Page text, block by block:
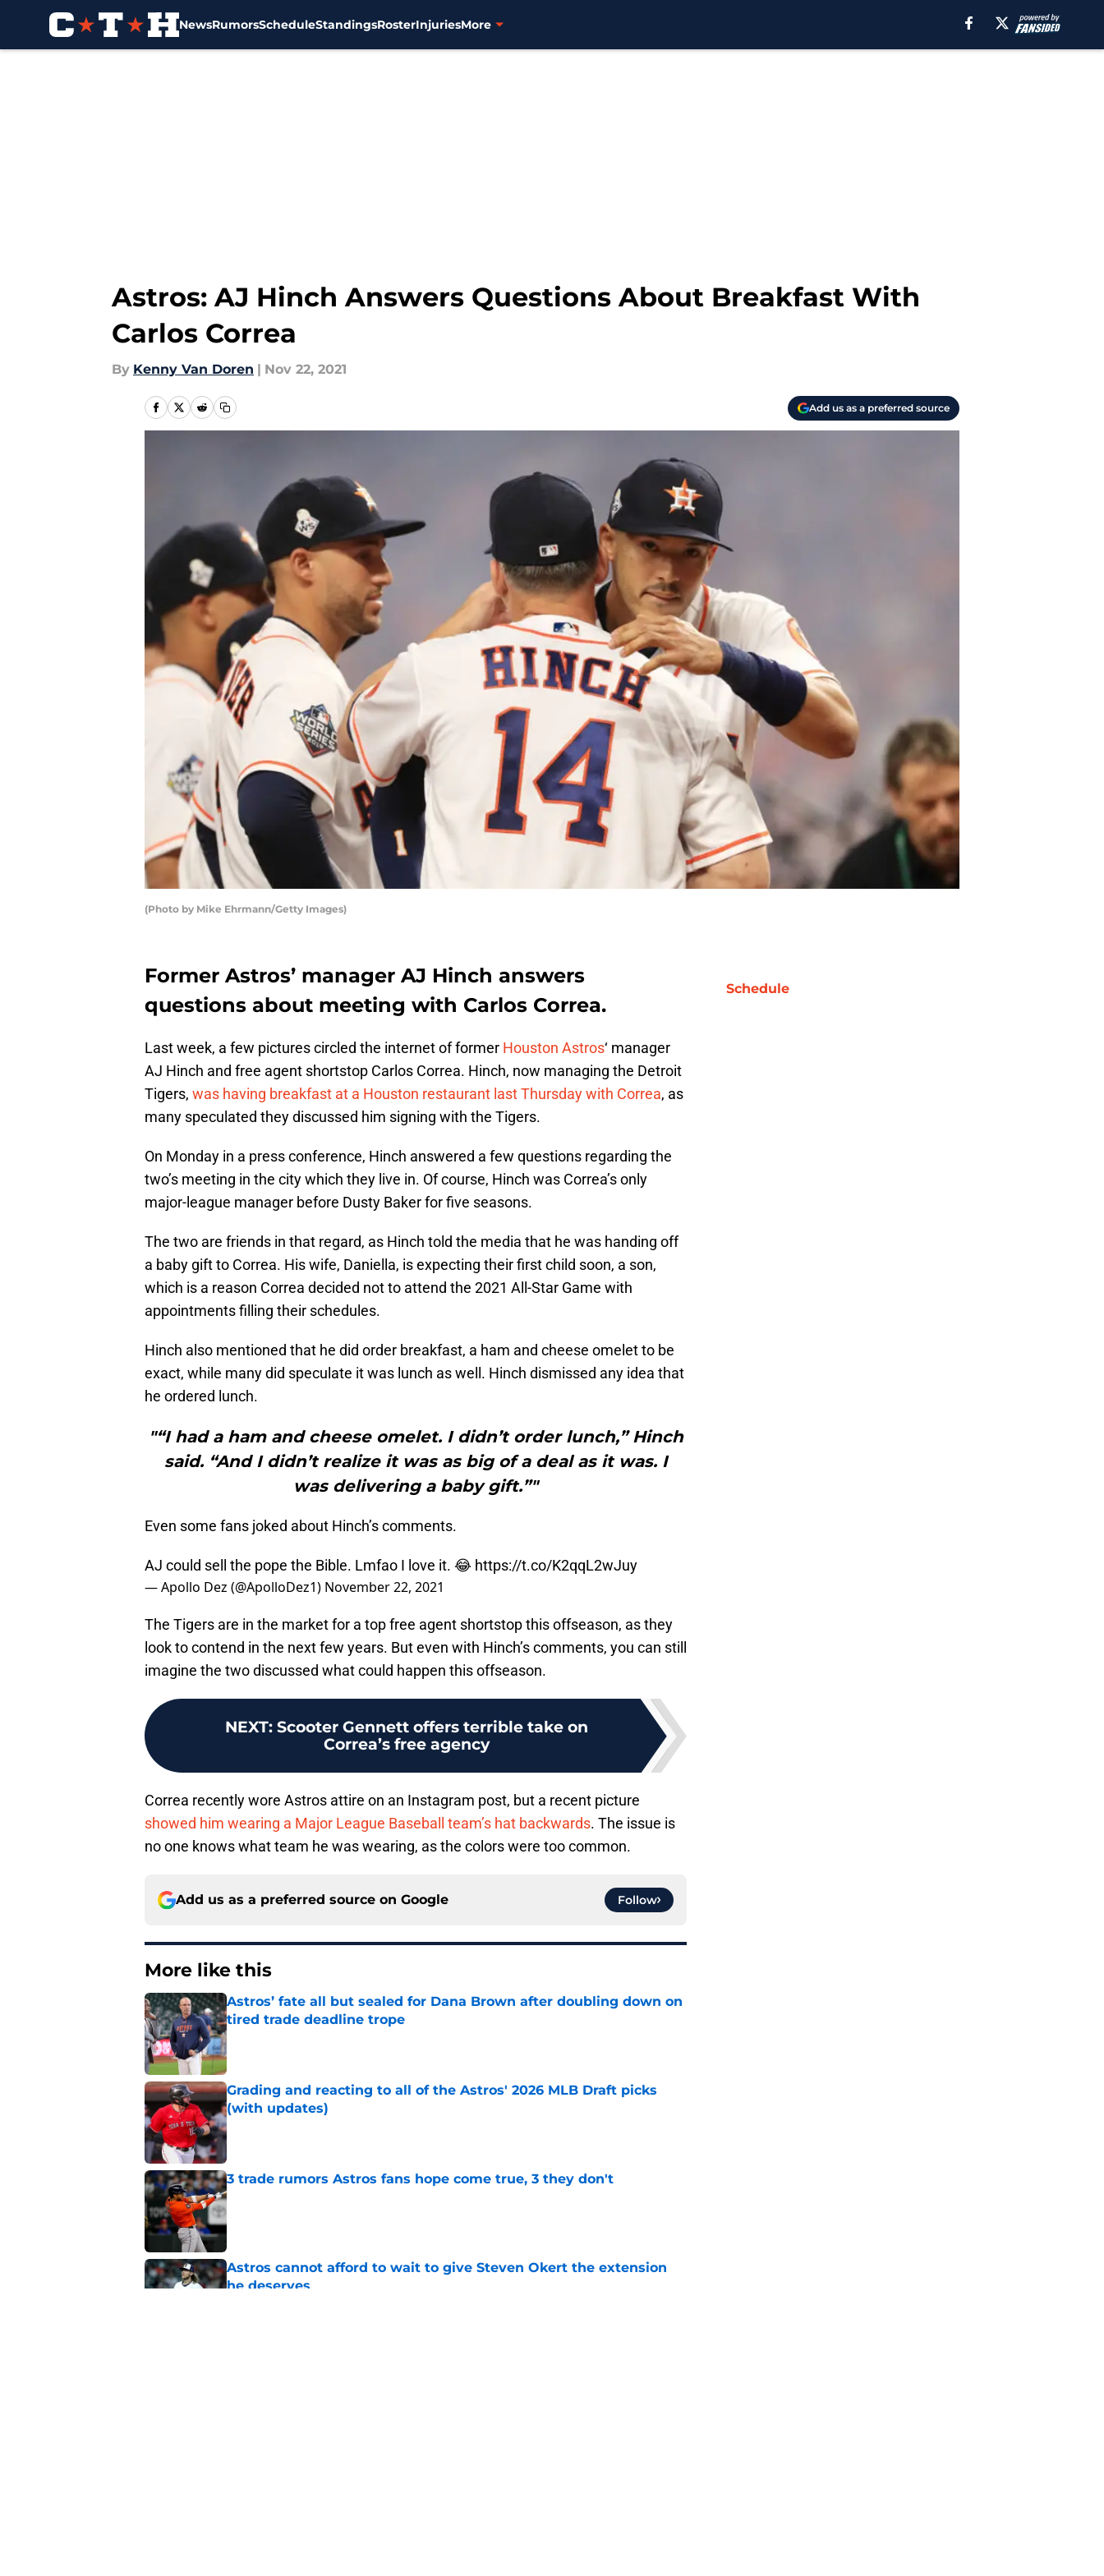
NewsRumorsScheduleStandingsRosterInjuriesMore
Astros: AJ Hinch Answers Questions About Breakfast With
Carlos Correa
By Kenny Van Doren | Nov 22, 2021
Add us as a preferred source
(Photo by Mike Ehrmann/Getty Images)
Former Astros’ manager AJ Hinch answers
questions about meeting with Carlos Correa.
Last week, a few pictures circled the internet of former Houston Astros‘ manager
AJ Hinch and free agent shortstop Carlos Correa. Hinch, now managing the Detroit
Tigers, was having breakfast at a Houston restaurant last Thursday with Correa, as
many speculated they discussed him signing with the Tigers.
On Monday in a press conference, Hinch answered a few questions regarding the
two’s meeting in the city which they live in. Of course, Hinch was Correa’s only
major-league manager before Dusty Baker for five seasons.
The two are friends in that regard, as Hinch told the media that he was handing off
a baby gift to Correa. His wife, Daniella, is expecting their first child soon, a son,
which is a reason Correa decided not to attend the 2021 All-Star Game with
appointments filling their schedules.
Hinch also mentioned that he did order breakfast, a ham and cheese omelet to be
exact, while many did speculate it was lunch as well. Hinch dismissed any idea that
he ordered lunch.
"“I had a ham and cheese omelet. I didn’t order lunch,” Hinch
said. “And I didn’t realize it was as big of a deal as it was. I
was delivering a baby gift.”"
Even some fans joked about Hinch’s comments.
AJ could sell the pope the Bible. Lmfao I love it. 😂 https://t.co/K2qqL2wJuy
— Apollo Dez (@ApolloDez1) November 22, 2021
The Tigers are in the market for a top free agent shortstop this offseason, as they
look to contend in the next few years. But even with Hinch’s comments, you can still
imagine the two discussed what could happen this offseason.
NEXT: Scooter Gennett offers terrible take on
Correa’s free agency
Correa recently wore Astros attire on an Instagram post, but a recent picture
showed him wearing a Major League Baseball team’s hat backwards. The issue is
no one knows what team he was wearing, as the colors were too common.
Add us as a preferred source on Google Follow
More like this
Astros’ fate all but sealed for Dana Brown after doubling down on
tired trade deadline trope
Published by on Invalid Date
Grading and reacting to all of the Astros' 2026 MLB Draft picks
(with updates)
Published by on Invalid Date
3 trade rumors Astros fans hope come true, 3 they don't
Published by on Invalid Date
Astros cannot afford to wait to give Steven Okert the extension
he deserves
Schedule